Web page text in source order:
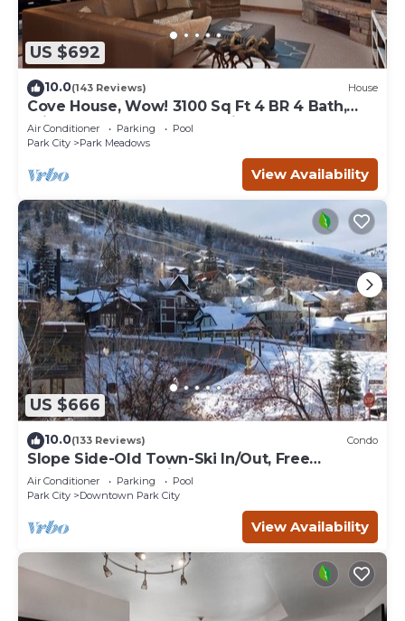
US $692
10.0(143 Reviews) House
Cove House, Wow! 3100 Sq Ft 4 BR 4 Bath,
Private Hot Tub, Pool, Tennis Courts
Air Conditioner Parking
Pool
Park City
Park Meadows
View Availability
US $666
10.0(133 Reviews) Condo
Slope Side-Old Town-Ski In/Out, Free
Underground Parking, Newly Remodeled
Air Conditioner Parking
Pool
Park City
Downtown Park City
View Availability